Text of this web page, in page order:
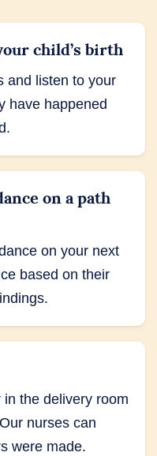
child’s birth
and listen to your
have happened
on a path
on your next
based on their
the delivery room
nurses can
were made.